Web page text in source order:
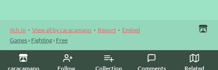
caracamano Follow Collection Comments Related
itch.io · View all by caracamano · Report · Embed
Games › Fighting › Free